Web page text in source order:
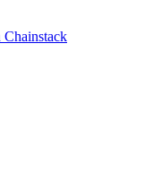
Chainstack